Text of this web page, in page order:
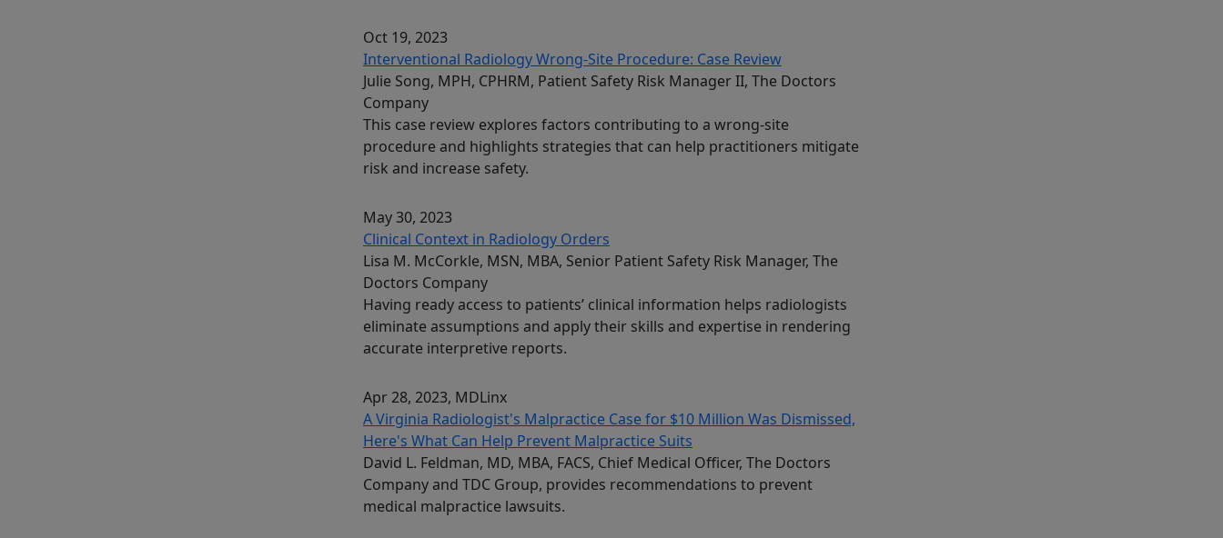
Oct 19, 2023
Interventional Radiology Wrong-Site Procedure: Case Review
Julie Song, MPH, CPHRM, Patient Safety Risk Manager II, The Doctors
Company
This case review explores factors contributing to a wrong-site
procedure and highlights strategies that can help practitioners mitigate
risk and increase safety.
May 30, 2023
Clinical Context in Radiology Orders
Lisa M. McCorkle, MSN, MBA, Senior Patient Safety Risk Manager, The
Doctors Company
Having ready access to patients’ clinical information helps radiologists
eliminate assumptions and apply their skills and expertise in rendering
accurate interpretive reports.
Apr 28, 2023, MDLinx
A Virginia Radiologist's Malpractice Case for $10 Million Was Dismissed,
Here's What Can Help Prevent Malpractice Suits
David L. Feldman, MD, MBA, FACS, Chief Medical Officer, The Doctors
Company and TDC Group, provides recommendations to prevent
medical malpractice lawsuits.